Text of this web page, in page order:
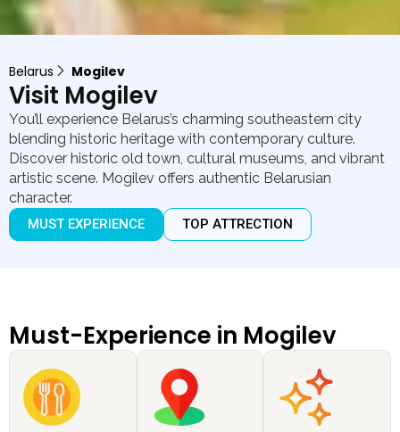
Belarus Mogilev
Visit Mogilev
You’ll experience Belarus’s charming southeastern city
blending historic heritage with contemporary culture.
Discover historic old town, cultural museums, and vibrant
artistic scene. Mogilev offers authentic Belarusian
character.
MUST EXPERIENCE TOP ATTRECTION
Must-Experience in Mogilev